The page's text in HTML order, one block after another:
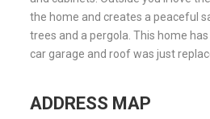
the home and creates a peaceful
trees and a pergola. This home
car garage and roof was just
ADDRESS MAP